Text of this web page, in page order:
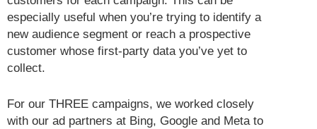
especially useful when you’re trying to identify a
new audience segment or reach a prospective
customer whose first-party data you’ve yet to
collect.
For our THREE campaigns, we worked closely
with our ad partners at Bing, Google and Meta to